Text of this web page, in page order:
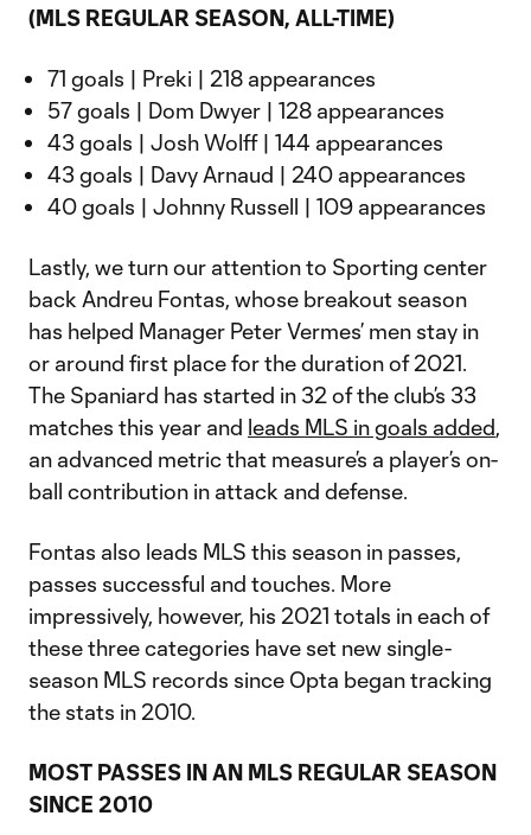
(MLS REGULAR SEASON, ALL-TIME)
71 goals | Preki | 218 appearances
57 goals | Dom Dwyer | 128 appearances
43 goals | Josh Wolff | 144 appearances
43 goals | Davy Arnaud | 240 appearances
40 goals | Johnny Russell | 109 appearances
Lastly, we turn our attention to Sporting center
back Andreu Fontas, whose breakout season
has helped Manager Peter Vermes’ men stay in
or around first place for the duration of 2021.
The Spaniard has started in 32 of the club’s 33
matches this year and leads MLS in goals added,
an advanced metric that measure’s a player’s on-
ball contribution in attack and defense.
Fontas also leads MLS this season in passes,
passes successful and touches. More
impressively, however, his 2021 totals in each of
these three categories have set new single-
season MLS records since Opta began tracking
the stats in 2010.
MOST PASSES IN AN MLS REGULAR SEASON
SINCE 2010